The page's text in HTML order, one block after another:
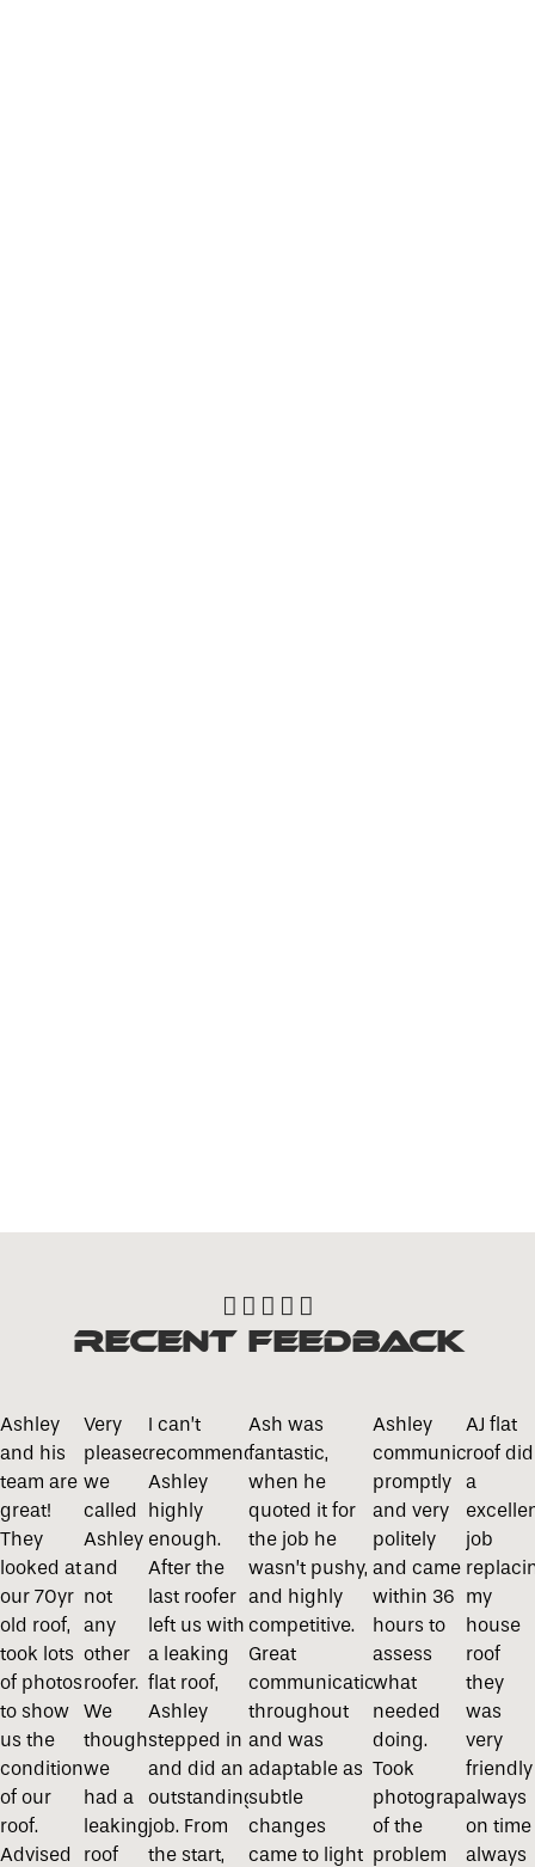
    
Recent Feedback
Ashley
and his
team are
great!
They
looked at
our 70yr
old roof,
took lots
of photos
to show
us the
condition
of our
roof.
Advised
Very
pleased
we
called
Ashley
and
not
any
other
roofer.
We
thought
we
had a
leaking
roof
I can’t
recommend
Ashley
highly
enough.
After the
last roofer
left us with
a leaking
flat roof,
Ashley
stepped in
and did an
outstanding
job. From
the start,
Ash was
fantastic,
when he
quoted it for
the job he
wasn’t pushy,
and highly
competitive.
Great
communication
throughout
and was
adaptable as
subtle
changes
came to light
Ashley
communicated
promptly
and very
politely
and came
within 36
hours to
assess
what
needed
doing.
Took
photographs
of the
problem
AJ flat
roof did
a
job
my
house
roof
they
was
very
friendly
always
on time
always